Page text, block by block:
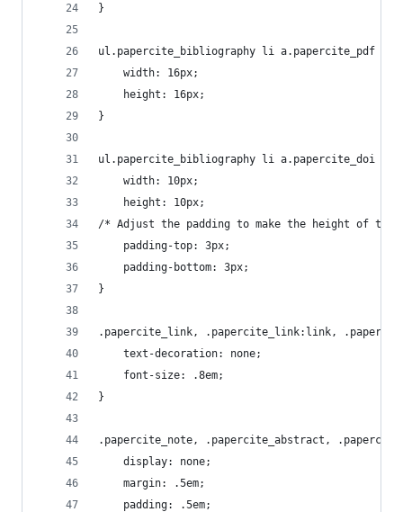
}
ul.papercite_bibliography li a.papercite_pdf
	width: 16px;
	height: 16px;
}
ul.papercite_bibliography li a.papercite_doi
	width: 10px;
	height: 10px;
/* Adjust the padding to make the height of the
	padding-top: 3px;
	padding-bottom: 3px;
}
.papercite_link, .papercite_link:link,
	text-decoration: none;
	font-size: .8em;
}
.papercite_note, .papercite_abstract,
	display: none;
	margin: .5em;
	padding: .5em;